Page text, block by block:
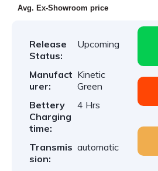
Avg. Ex-Showroom price
Release
Status:
Upcoming
Manufact
urer:
Kinetic
Green
Bettery
Charging
time:
4 Hrs
Transmis
sion:
automatic